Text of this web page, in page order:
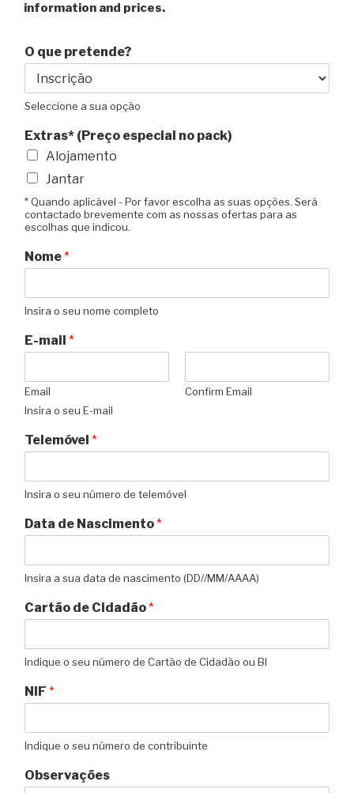
information and prices.
O que pretende?
Seleccione a sua opção
Extras* (Preço especial no pack)
Alojamento
Jantar
* Quando aplicável - Por favor escolha as suas opções. Será
contactado brevemente com as nossas ofertas para as
escolhas que indicou.
Nome*
Insira o seu nome completo
E-mail *
Email
Confirm Email
Insira o seu E-mail
Telemóvel *
Insira o seu número de telemóvel
Data de Nascimento*
Insira a sua data de nascimento (DD//MM/AAAA)
Cartão de Cidadão*
Indique o seu número de Cartão de Cidadão ou BI
NIF *
Indique o seu número de contribuinte
Observações